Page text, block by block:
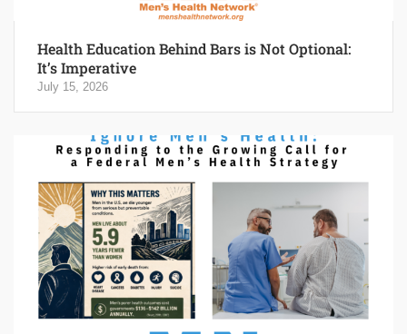
Health Education Behind Bars is Not Optional:
It’s Imperative
July 15, 2026